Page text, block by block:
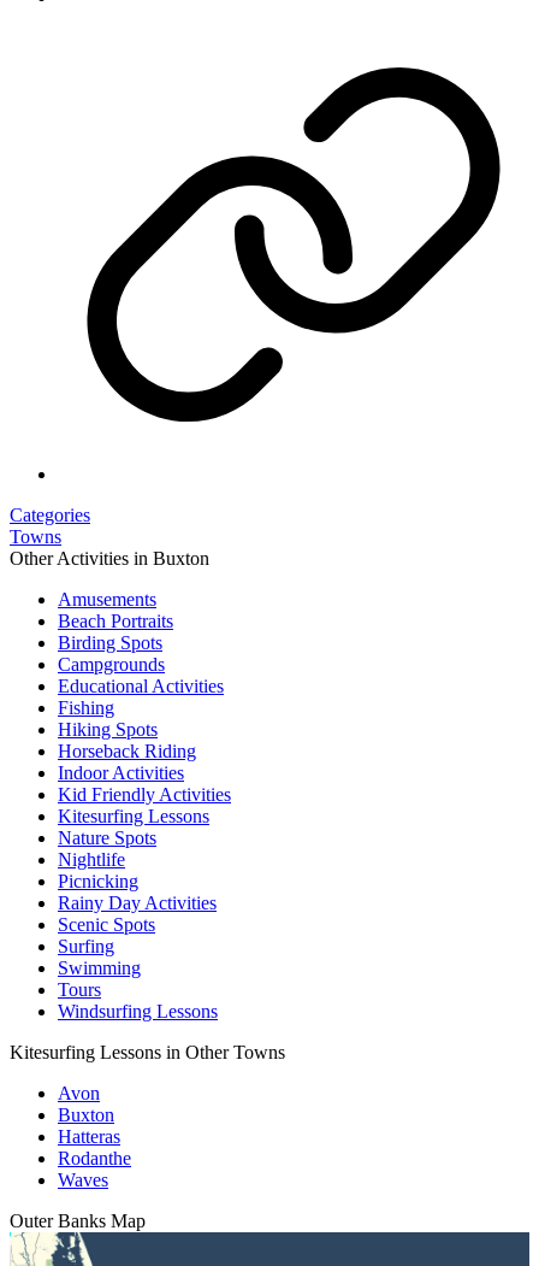
Categories
Towns
Other Activities in Buxton
Amusements
Beach Portraits
Birding Spots
Campgrounds
Educational Activities
Fishing
Hiking Spots
Horseback Riding
Indoor Activities
Kid Friendly Activities
Kitesurfing Lessons
Nature Spots
Nightlife
Picnicking
Rainy Day Activities
Scenic Spots
Surfing
Swimming
Tours
Windsurfing Lessons
Kitesurfing Lessons in Other Towns
Avon
Buxton
Hatteras
Rodanthe
Waves
Outer Banks Map